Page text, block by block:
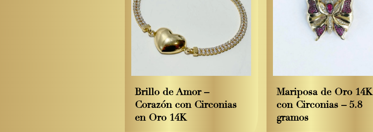
Brillo de Amor –
Corazón con Circonias
en Oro 14K
Mariposa de Oro 14K
con Circonias – 5.8
gramos